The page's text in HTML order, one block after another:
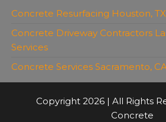
Concrete Resurfacing Houston, TX
Concrete Driveway Contractors
Services
Concrete Services Sacramento,
Copyright 2026 | All Rights
Concrete